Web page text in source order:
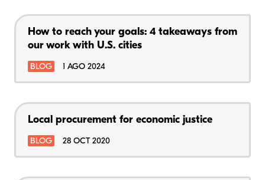
How to reach your goals: 4 takeaways from
our work with U.S. cities
BLOG 1 AGO 2024
Local procurement for economic justice
BLOG 28 OCT 2020